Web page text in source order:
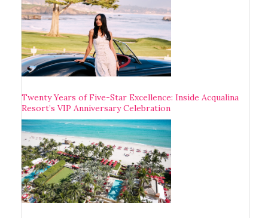
Twenty Years of Five-Star Excellence: Inside Acqualina
Resort’s VIP Anniversary Celebration